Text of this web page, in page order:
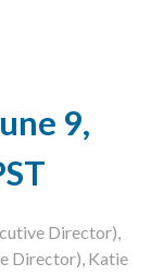
9,
Director),
Director), Katie